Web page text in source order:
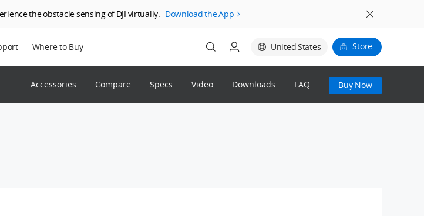
the obstacle sensing of DJI virtually. Download the App
Where to Buy
Login
United States Store
Accessories Compare Specs Video Downloads FAQ Buy Now